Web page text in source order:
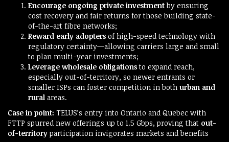
Encourage ongoing private investmentby ensuring
cost recovery and fair returns for those building state-
of-the-art fibre networks;
Reward early adopters of high-speed technology with
regulatory certainty—allowing carriers large and small
to plan multi-year investments;
Leverage wholesale obligationsto expand reach,
especially out-of-territory, so newer entrants or
smaller ISPs can foster competition in both urban and
rural areas.
Case in point: TELUS’s entry into Ontario and Quebec with
FTTP spurred new offerings up to 1.5 Gbps, proving that out-
of-territoryparticipation invigorates markets and benefits